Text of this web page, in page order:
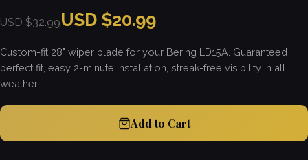
USD $32.99USD $20.99
Custom-fit 28" wiper blade for your Bering LD15A. Guaranteed
perfect fit, easy 2-minute installation, streak-free visibility in all
weather.
Add to Cart